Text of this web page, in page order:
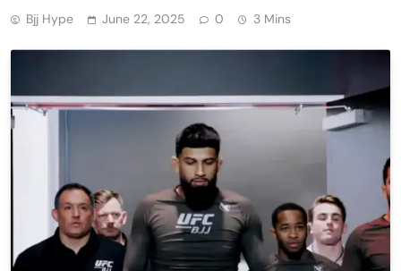
Bjj Hype June 22, 2025 0 3 Mins